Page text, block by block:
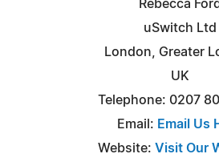
Rebecca Ford
uSwitch Ltd
London, Greater
UK
Telephone: 0207
Email: Email Us
Website: Visit Our